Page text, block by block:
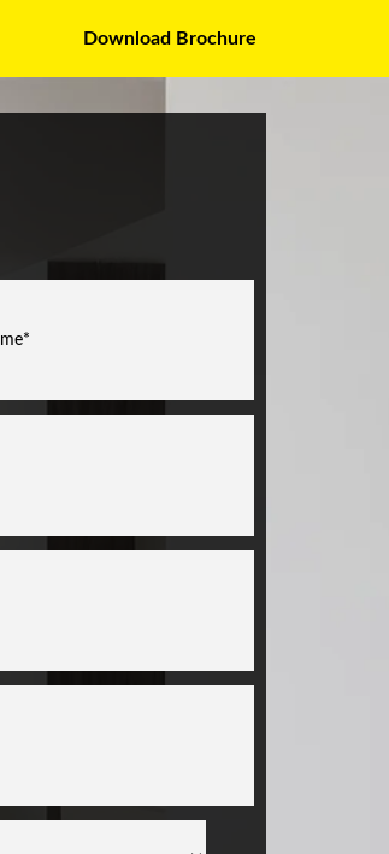
Download Brochure